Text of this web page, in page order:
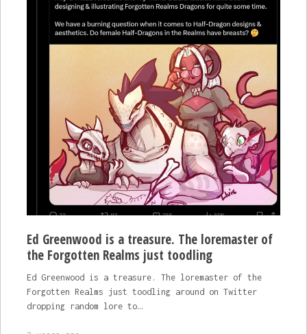
Ed Greenwood is a treasure. The loremaster of
the Forgotten Realms just toodling
Ed Greenwood is a treasure. The loremaster of the
Forgotten Realms just toodling around on Twitter
dropping random lore to…